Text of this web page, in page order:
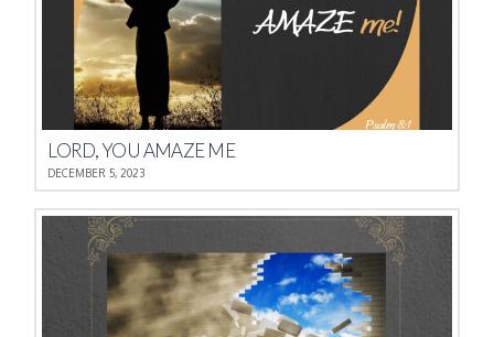
LORD, YOU AMAZE ME
DECEMBER 5, 2023